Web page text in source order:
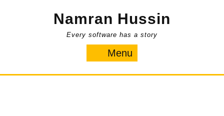
Namran Hussin
Every software has a story
Menu